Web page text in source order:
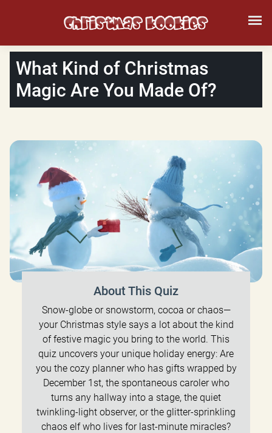
What Kind of Christmas
Magic Are You Made Of?
About This Quiz
Snow-globe or snowstorm, cocoa or chaos—
your Christmas style says a lot about the kind
of festive magic you bring to the world. This
quiz uncovers your unique holiday energy: Are
you the cozy planner who has gifts wrapped by
December 1st, the spontaneous caroler who
turns any hallway into a stage, the quiet
twinkling-light observer, or the glitter-sprinkling
chaos elf who lives for last-minute miracles?